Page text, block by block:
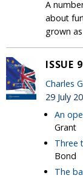
A
about
grown
ISSUE
Charles
29 July
An
Grant
Three
Bond
The